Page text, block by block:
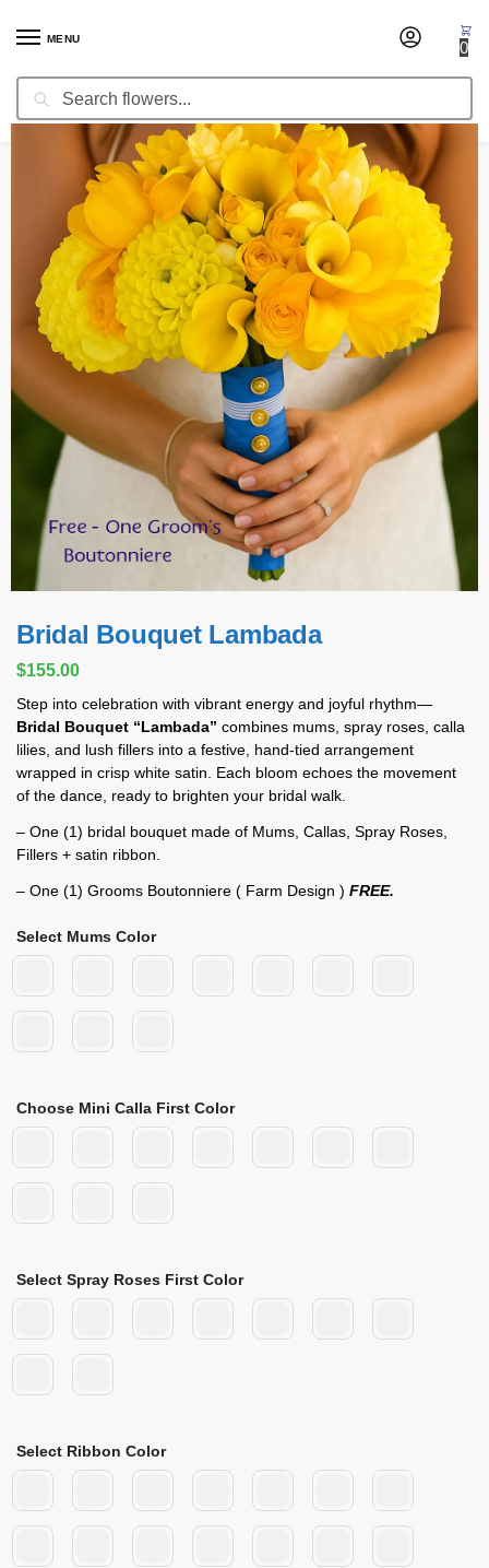
MENU
Search
0
Home / Wedding Flowers
Bridal Bouquet Lambada
$155.00
Step into celebration with vibrant energy and joyful rhythm—
Bridal Bouquet “Lambada” combines mums, spray roses, calla
lilies, and lush fillers into a festive, hand-tied arrangement
wrapped in crisp white satin. Each bloom echoes the movement
of the dance, ready to brighten your bridal walk.
– One (1) bridal bouquet made of Mums, Callas, Spray Roses,
Fillers + satin ribbon.
– One (1) Grooms Boutonniere ( Farm Design ) FREE.
Select Mums Color
Choose Mini Calla First Color
Select Spray Roses First Color
Select Ribbon Color